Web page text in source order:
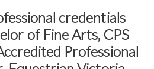
credentials
of Fine Arts, CPS
Professional